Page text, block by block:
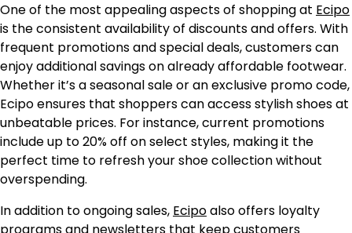
One of the most appealing aspects of shopping at Ecipo
is the consistent availability of discounts and offers. With
frequent promotions and special deals, customers can
enjoy additional savings on already affordable footwear.
Whether it’s a seasonal sale or an exclusive promo code,
Ecipo ensures that shoppers can access stylish shoes at
unbeatable prices. For instance, current promotions
include up to 20% off on select styles, making it the
perfect time to refresh your shoe collection without
overspending.
In addition to ongoing sales, Ecipoalso offers loyalty